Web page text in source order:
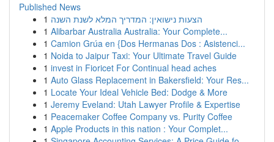
Published News
1 הצעות נישואין: המדריך המלא לשנת השנה
1 Alibarbar Australia Australia: Your Complete...
1 Camion Grúa en {Dos Hermanas Dos : Asistenci...
1 Noida to Jaipur Taxi: Your Ultimate Travel Guide
1 invest in Fioricet For Continual head aches
1 Auto Glass Replacement in Bakersfield: Your Res...
1 Locate Your Ideal Vehicle Bed: Dodge & More
1 Jeremy Eveland: Utah Lawyer Profile & Expertise
1 Peacemaker Coffee Company vs. Purity Coffee
1 Apple Products in this nation : Your Complet...